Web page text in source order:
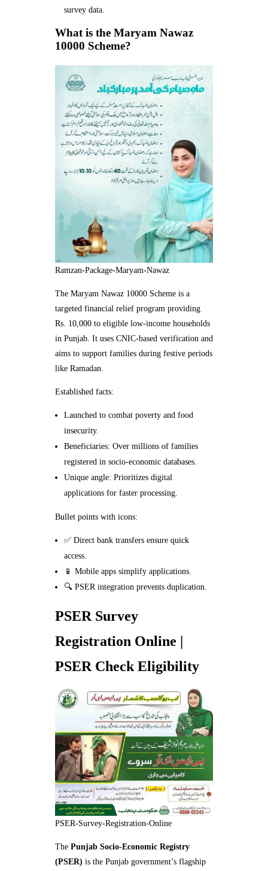
survey data.
What is the Maryam Nawaz
10000 Scheme?
Ramzan-Package-Maryam-Nawaz
The Maryam Nawaz 10000 Scheme is a
targeted financial relief program providing
Rs. 10,000 to eligible low-income households
in Punjab. It uses CNIC-based verification and
aims to support families during festive periods
like Ramadan.
Established facts:
Launched to combat poverty and food
insecurity.
Beneficiaries: Over millions of families
registered in socio-economic databases.
Unique angle: Prioritizes digital
applications for faster processing.
Bullet points with icons:
✅ Direct bank transfers ensure quick
access.
📱 Mobile apps simplify applications.
🔍 PSER integration prevents duplication.
PSER Survey
Registration Online |
PSER Check Eligibility
PSER-Survey-Registration-Online
The Punjab Socio-Economic Registry
(PSER) is the Punjab government’s flagship